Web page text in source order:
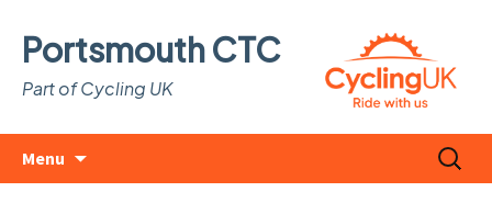
Portsmouth CTC
Part of Cycling UK
Menu
Search
for: